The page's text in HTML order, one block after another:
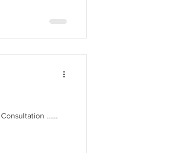
......